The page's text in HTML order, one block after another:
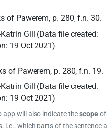
of Pawerem, p. 280, f.n. 30.
Gill (Data file created:
: 19 Oct 2021)
of Pawerem, p. 280, f.n. 19.
Gill (Data file created:
: 19 Oct 2021)
app will also indicate thescopeof
i.e., which parts of the sentence a